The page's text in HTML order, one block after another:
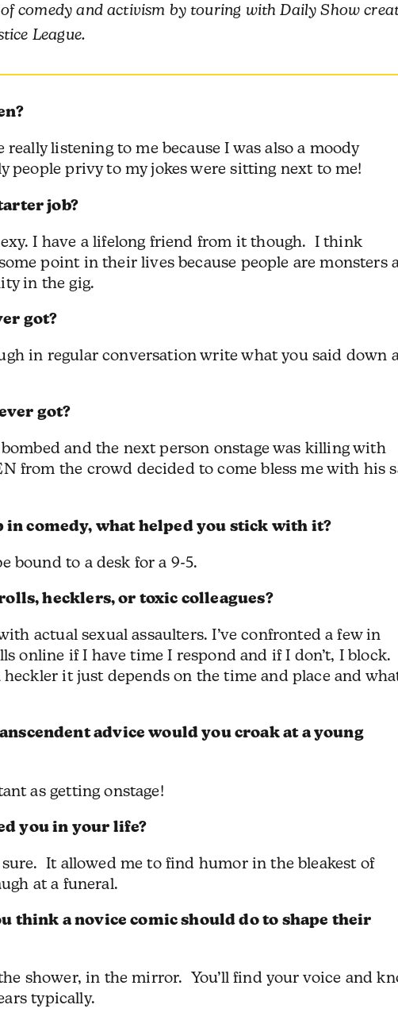
comedy and activism by touring with Daily Show
League.
listening to me because I was also a moody
privy to my jokes were sitting next to me!
job?
I have a lifelong friend from it though. I think
point in their lives because people are monsters
in the gig.
got?
in regular conversation write what you said down
got?
and the next person onstage was killing with
from the crowd decided to come bless me with his
in comedy, what helped you stick with it?
bound to a desk for a 9-5.
hecklers, or toxic colleagues?
actual sexual assaulters. I’ve confronted a few in
online if I have time I respond and if I don’t, I block.
heckler it just depends on the time and place and
advice would you croak at a young
as getting onstage!
you in your life?
sure. It allowed me to find humor in the bleakest of
at a funeral.
think a novice comic should do to shape their
shower, in the mirror. You’ll find your voice and
typically.